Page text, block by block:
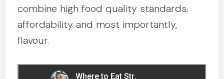
combine high food quality standards,
affordability and most importantly,
flavour.